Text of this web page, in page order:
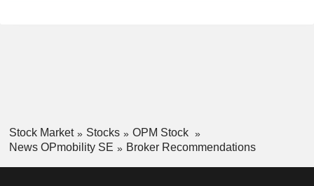
Stock Market Stocks
OPM Stock
News OPmobility SE
Broker Recommendations